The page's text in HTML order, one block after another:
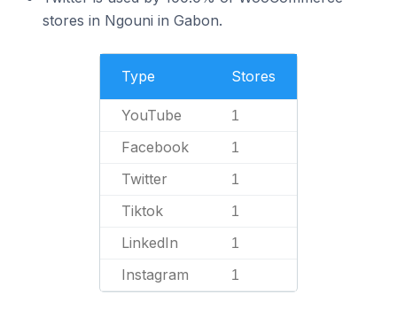
stores in Ngouni in Gabon.
Type Stores
YouTube 1
Facebook 1
Twitter 1
Tiktok 1
LinkedIn 1
Instagram 1